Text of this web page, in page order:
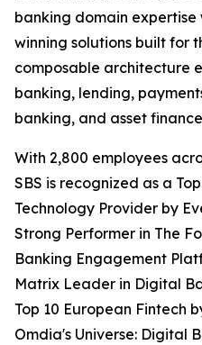
banking domain
winning solutions built for
composable architecture
banking, lending,
banking, and asset
With 2,800 employees
SBS is recognized as a
Technology Provider by
Strong Performer in The
Banking Engagement
Matrix Leader in Digital
Top 10 European Fintech
Omdia's Universe: Digital